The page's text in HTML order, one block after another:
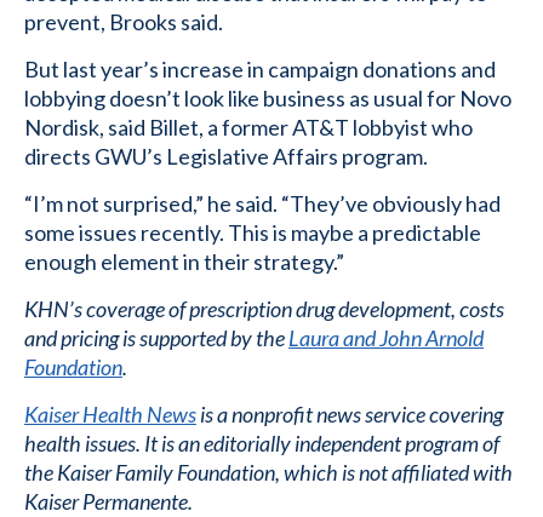
prevent, Brooks said.
But last year’s increase in campaign donations and
lobbying doesn’t look like business as usual for Novo
Nordisk, said Billet, a former AT&T lobbyist who
directs GWU’s Legislative Affairs program.
“I’m not surprised,” he said. “They’ve obviously had
some issues recently. This is maybe a predictable
enough element in their strategy.”
KHN’s coverage of prescription drug development, costs
and pricing is supported by theLaura and John Arnold
Foundation.
Kaiser Health Newsis a nonprofit news service covering
health issues. It is an editorially independent program of
the Kaiser Family Foundation, which is not affiliated with
Kaiser Permanente.